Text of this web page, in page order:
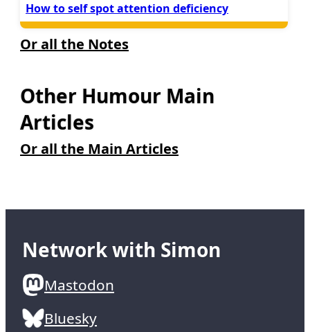
How to self spot attention deficiency
Or all the Notes
Other Humour Main
Articles
Or all the Main Articles
Network with Simon
Mastodon
Bluesky